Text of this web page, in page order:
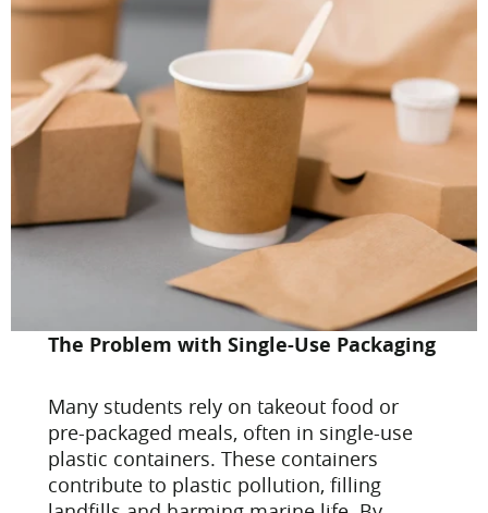
The Problem with Single-Use Packaging
Many students rely on takeout food or
pre-packaged meals, often in single-use
plastic containers. These containers
contribute to plastic pollution, filling